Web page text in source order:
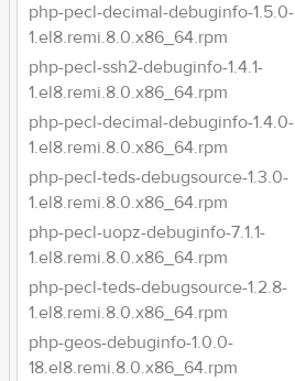
php-pecl-decimal-debuginfo-1.5.0-
1.el8.remi.8.0.x86_64.rpm
php-pecl-ssh2-debuginfo-1.4.1-
1.el8.remi.8.0.x86_64.rpm
php-pecl-decimal-debuginfo-1.4.0-
1.el8.remi.8.0.x86_64.rpm
php-pecl-teds-debugsource-1.3.0-
1.el8.remi.8.0.x86_64.rpm
php-pecl-uopz-debuginfo-7.1.1-
1.el8.remi.8.0.x86_64.rpm
php-pecl-teds-debugsource-1.2.8-
1.el8.remi.8.0.x86_64.rpm
php-geos-debuginfo-1.0.0-
18.el8.remi.8.0.x86_64.rpm